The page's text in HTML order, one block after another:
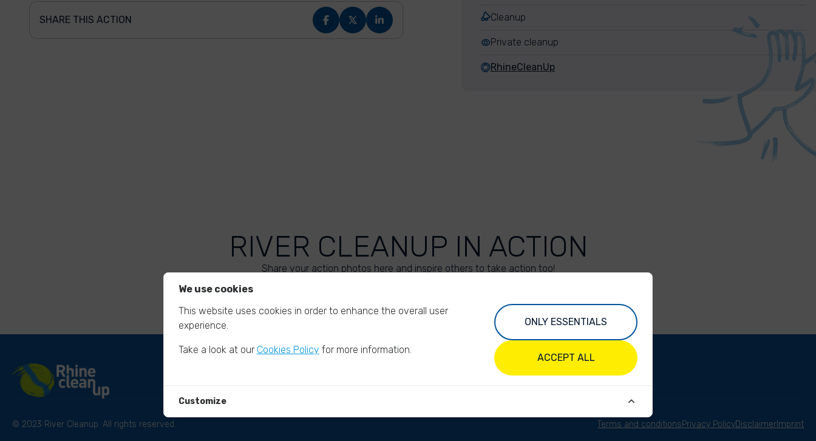
SHARE THIS ACTION Cleanup
Private cleanup
RhineCleanUp
RIVER CLEANUP IN ACTION
Share your action photos here and inspire others to take action too!
© 2023 River Cleanup. All rights reserved. Terms and conditionsPrivacy PolicyDisclaimer Imprint
We use cookies
This website uses cookies in order to enhance the overall user
experience.
Take a look at our Cookies Policy for more information.
ONLY ESSENTIALS
ACCEPT ALL
Customize